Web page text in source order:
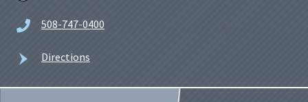
508-747-0400
Directions